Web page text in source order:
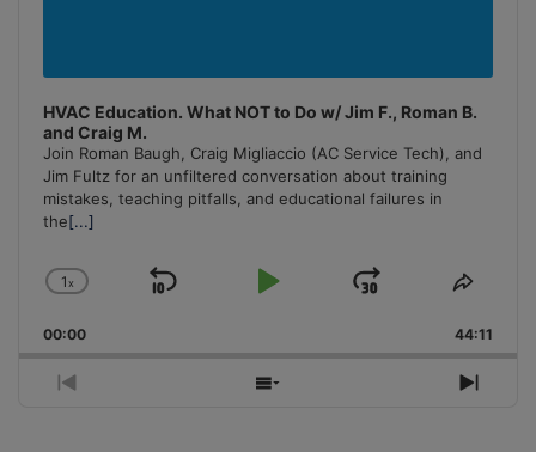
HVAC Education. What NOT to Do w/ Jim F., Roman B.
and Craig M.
Join Roman Baugh, Craig Migliaccio (AC Service Tech), and
Jim Fultz for an unfiltered conversation about training
mistakes, teaching pitfalls, and educational failures in
the[...]
Change
Rate
1x
Skip
Play
Jump
Forward
Share
00:00 44:11
Previous
Show
Next